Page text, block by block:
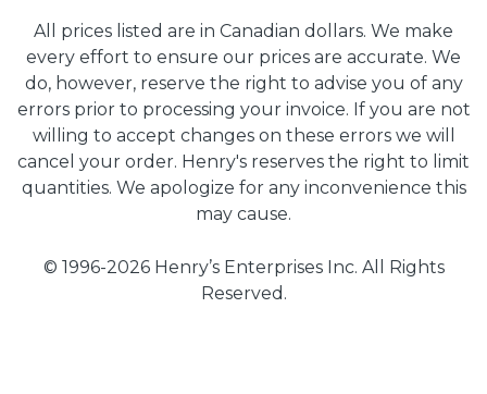
All prices listed are in Canadian dollars. We make
every effort to ensure our prices are accurate. We
do, however, reserve the right to advise you of any
errors prior to processing your invoice. If you are not
willing to accept changes on these errors we will
cancel your order. Henry's reserves the right to limit
quantities. We apologize for any inconvenience this
may cause.
© 1996-2026 Henry’s Enterprises Inc. All Rights
Reserved.